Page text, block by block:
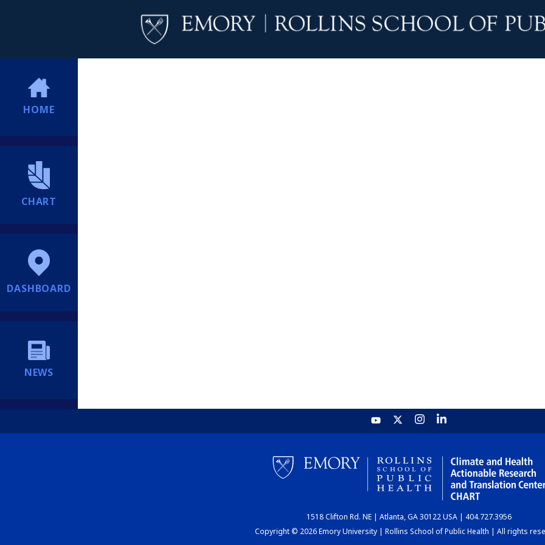
HOME
CHART
DASHBOARD
NEWS
1518 Clifton Rd. NE | Atlanta, GA 30122 USA | 404.727.3956
Copyright © 2026 Emory University | Rollins School of Public Health | All rights